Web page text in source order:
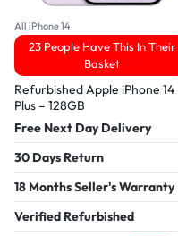
All iPhone 14
23 People Have This In Their
Basket
Refurbished Apple iPhone 14
Plus – 128GB
Free Next Day Delivery
30 Days Return
18 Months Seller's Warranty
Verified Refurbished